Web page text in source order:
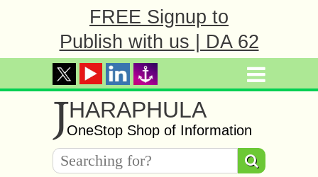
FREE Signup to
Publish with us | DA 62
JHARAPHULA
OneStop Shop of Information